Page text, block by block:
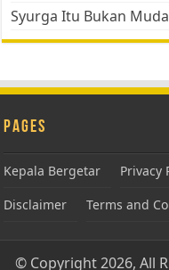
Syurga Itu Bukan
Pages
Kepala Bergetar Privacy
Disclaimer
Terms and
© Copyright 2026, All